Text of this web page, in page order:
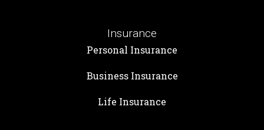
Insurance
Personal Insurance
Business Insurance
Life Insurance